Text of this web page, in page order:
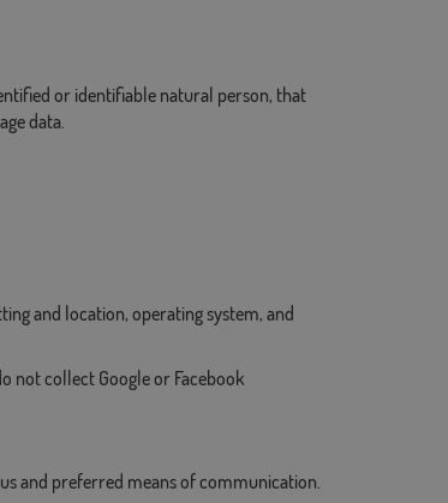
or identifiable natural person, that
data.
and location, operating system, and
not collect Google or Facebook
and preferred means of communication.